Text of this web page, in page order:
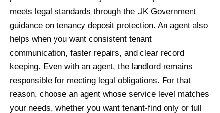
meets legal standards through the UK Government
guidance on tenancy deposit protection. An agent also
helps when you want consistent tenant
communication, faster repairs, and clear record
keeping. Even with an agent, the landlord remains
responsible for meeting legal obligations. For that
reason, choose an agent whose service level matches
your needs, whether you want tenant-find only or full